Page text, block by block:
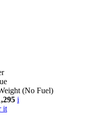
(No Fuel)
i
it